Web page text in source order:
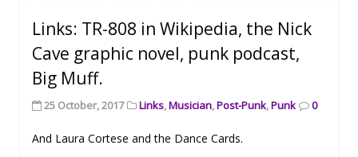
Links: TR-808 in Wikipedia, the Nick
Cave graphic novel, punk podcast,
Big Muff.
25 October, 2017 Links,Musician,Post-Punk,Punk 0
And Laura Cortese and the Dance Cards.